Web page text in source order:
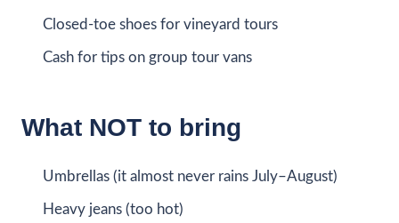
Closed-toe shoes for vineyard tours
Cash for tips on group tour vans
What NOT to bring
Umbrellas (it almost never rains July–August)
Heavy jeans (too hot)